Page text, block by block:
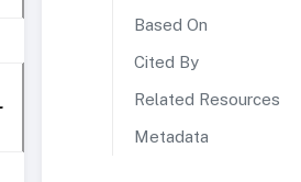
Based On
Cited By
Related Resources
Metadata